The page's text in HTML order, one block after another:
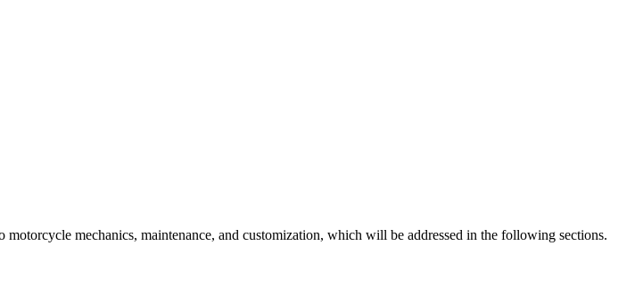
mechanics, maintenance, and customization, which will be addressed in the following sections.